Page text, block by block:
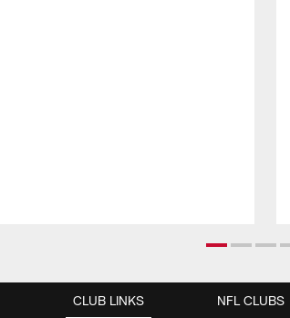
CLUB LINKS NFL CLUBS